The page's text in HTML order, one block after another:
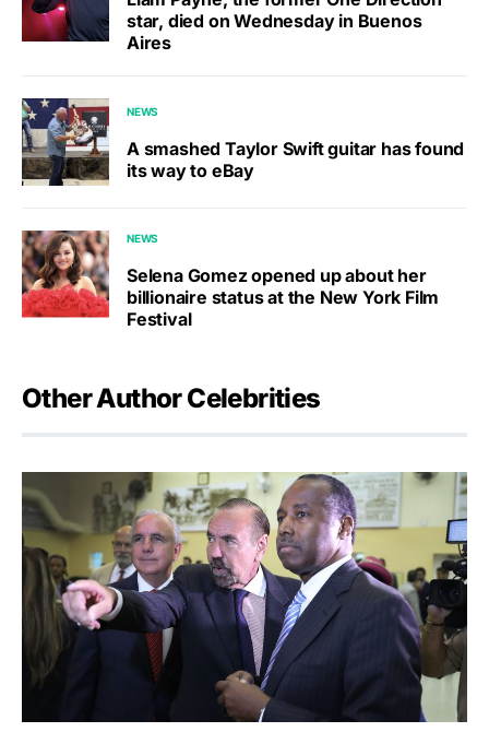
star, died on Wednesday in Buenos
Aires
NEWS
A smashed Taylor Swift guitar has found
its way to eBay
NEWS
Selena Gomez opened up about her
billionaire status at the New York Film
Festival
Other Author Celebrities